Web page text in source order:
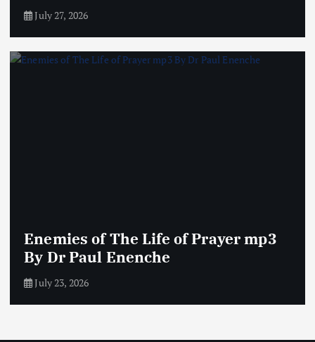
July 27, 2026
Enemies of The Life of Prayer mp3
By Dr Paul Enenche
July 23, 2026